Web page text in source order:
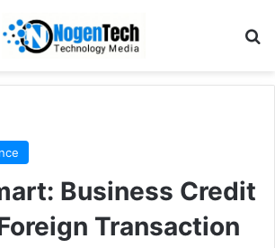
Business Credit
Transaction